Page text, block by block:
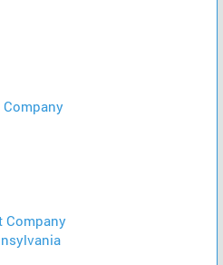
Company